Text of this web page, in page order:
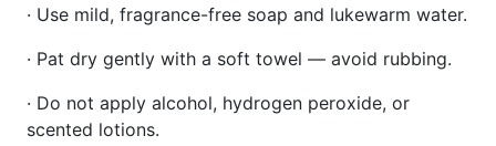
· Use mild, fragrance-free soap and lukewarm water.
· Pat dry gently with a soft towel — avoid rubbing.
· Do not apply alcohol, hydrogen peroxide, or
scented lotions.